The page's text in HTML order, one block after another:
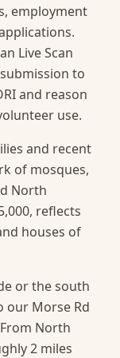
employment
Live Scan
to
and reason
use.
and recent
of mosques,
North
reflects
houses of
or the south
our Morse Rd
North
2 miles